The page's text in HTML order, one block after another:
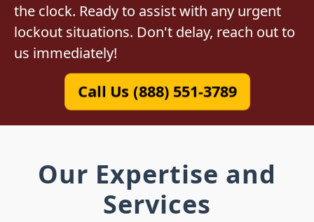
the clock. Ready to assist with any urgent
lockout situations. Don't delay, reach out to
us immediately!
Call Us (888) 551-3789
Our Expertise and
Services